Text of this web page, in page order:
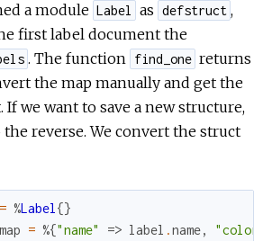
a module Label as defstruct ,
first label document the
. The function find_one returns
the map manually and get the
If we want to save a new structure,
the reverse. We convert the struct
= %Label {}
= %{"name" => label .name,
"color"